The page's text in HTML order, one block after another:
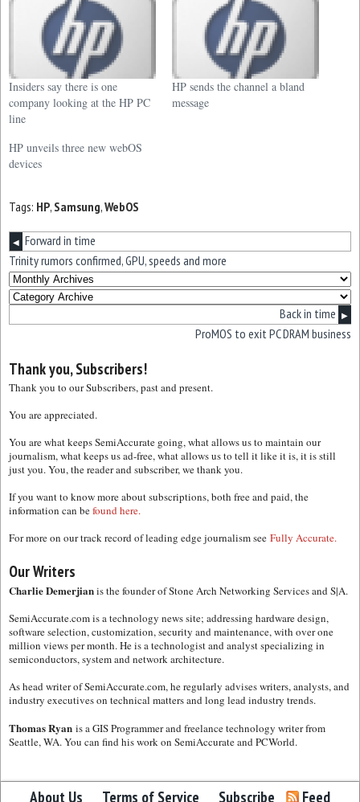
Insiders say there is one
company looking at the HP PC
line
HP sends the channel a bland
message
HP unveils three new webOS
devices
Tags: HP, Samsung,WebOS
◀ Forward in time
Trinity rumors confirmed, GPU, speeds and more
Back in time ▶
ProMOS to exit PC DRAM business
Thank you, Subscribers!
Thank you to our Subscribers, past and present.
You are appreciated.
You are what keeps SemiAccurate going, what allows us to maintain our
journalism, what keeps us ad-free, what allows us to tell it like it is, it is still
just you. You, the reader and subscriber, we thank you.
If you want to know more about subscriptions, both free and paid, the
information can befound here.
For more on our track record of leading edge journalism see Fully Accurate.
Our Writers
Charlie Demerjianis the founder of Stone Arch Networking Services and S|A.
SemiAccurate.com is a technology news site; addressing hardware design,
software selection, customization, security and maintenance, with over one
million views per month. He is a technologist and analyst specializing in
semiconductors, system and network architecture.
As head writer of SemiAccurate.com, he regularly advises writers, analysts, and
industry executives on technical matters and long lead industry trends.
Thomas Ryan is a GIS Programmer and freelance technology writer from
Seattle, WA. You can find his work on SemiAccurate and PCWorld.
About Us Terms of Service Subscribe Feed